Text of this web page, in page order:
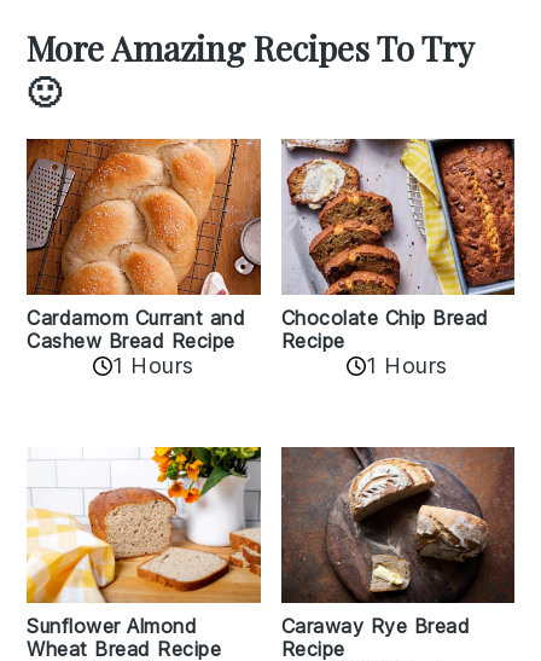
More Amazing Recipes To Try
🙂
Cardamom Currant and
Cashew Bread Recipe
1 Hours
Chocolate Chip Bread
Recipe
1 Hours
Sunflower Almond
Wheat Bread Recipe
Caraway Rye Bread
Recipe